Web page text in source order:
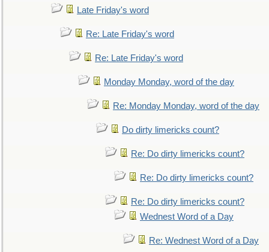
Late Friday's word
Re: Late Friday's word
Re: Late Friday's word
Monday Monday, word of the day
Re: Monday Monday, word of the day
Do dirty limericks count?
Re: Do dirty limericks count?
Re: Do dirty limericks count?
Re: Do dirty limericks count?
Wednest Word of a Day
Re: Wednest Word of a Day